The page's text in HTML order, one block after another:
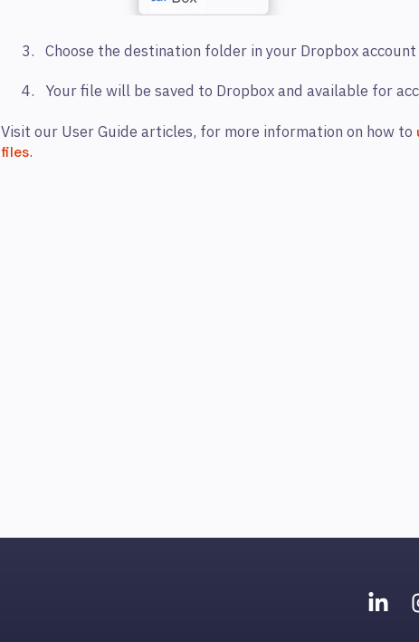
Choose the destination folder in your Dropbox account
Your file will be saved to Dropbox and available for
Visit our User Guide articles, for more information on how to
files.